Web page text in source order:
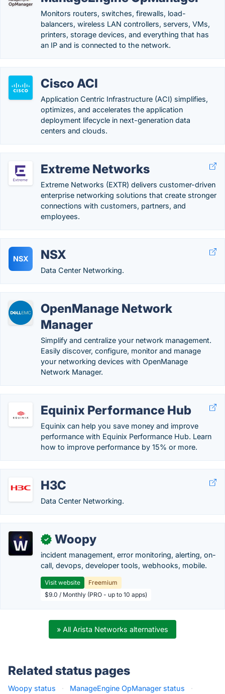
Monitors routers, switches, firewalls, load-
balancers, wireless LAN controllers, servers, VMs,
printers, storage devices, and everything that has
an IP and is connected to the network.
Cisco ACI
Application Centric Infrastructure (ACI) simplifies,
optimizes, and accelerates the application
deployment lifecycle in next-generation data
centers and clouds.
Extreme Networks
Extreme Networks (EXTR) delivers customer-driven
enterprise networking solutions that create stronger
connections with customers, partners, and
employees.
NSX NSX
Data Center Networking.
OpenManage Network
Manager
Simplify and centralize your network management.
Easily discover, configure, monitor and manage
your networking devices with OpenManage
Network Manager.
Equinix Performance Hub
Equinix can help you save money and improve
performance with Equinix Performance Hub. Learn
how to improve performance by 15% or more.
H3C
Data Center Networking.
✓ Woopy
incident management, error monitoring, alerting, on-
call, devops, developer tools, webhooks, mobile.
Visit website
Freemium
$9.0 / Monthly (PRO - up to 10 apps)
» All Arista Networks alternatives
Related status pages
Woopy status · ManageEngine OpManager status
·